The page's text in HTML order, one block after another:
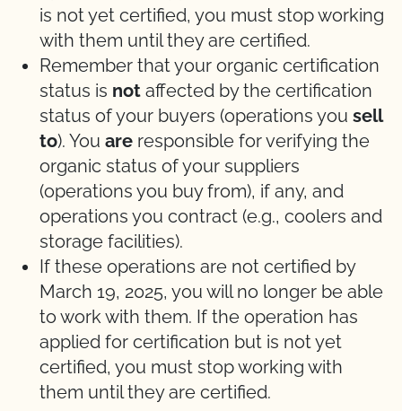
is not yet certified, you must stop working
with them until they are certified.
Remember that your organic certification
status is not affected by the certification
status of your buyers (operations you sell
to). You are responsible for verifying the
organic status of your suppliers
(operations you buy from), if any, and
operations you contract (e.g., coolers and
storage facilities).
If these operations are not certified by
March 19, 2025, you will no longer be able
to work with them. If the operation has
applied for certification but is not yet
certified, you must stop working with
them until they are certified.